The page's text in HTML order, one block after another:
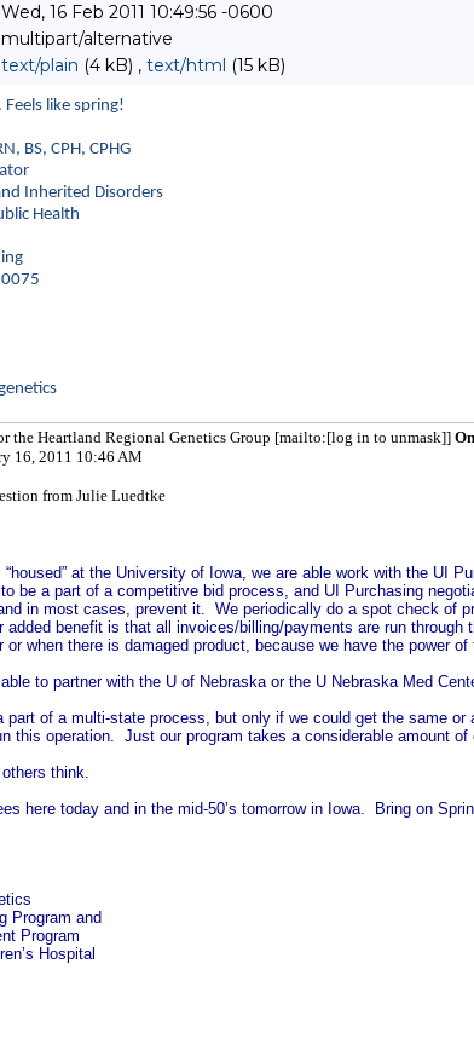
Wed, 16 Feb 2011 10:49:56 -0600
multipart/alternative
text/plain (4 kB) , text/html (15 kB)